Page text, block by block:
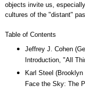
objects invite us,
cultures of the "distant"
Table of Contents
Jeffrey J. Cohen
Introduction, "All
Karl Steel (Brooklyn
Face the Sky: The